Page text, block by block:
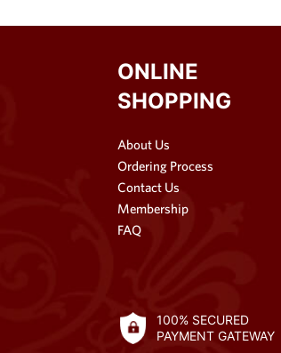
ONLINE
SHOPPING
About Us
Ordering Process
Contact Us
Membership
FAQ
100% SECURED
PAYMENT GATEWAY